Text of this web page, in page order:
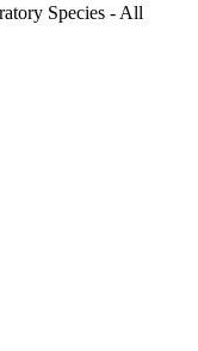
Species - All